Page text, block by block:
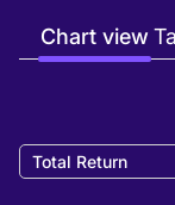
Chart view
Total Return